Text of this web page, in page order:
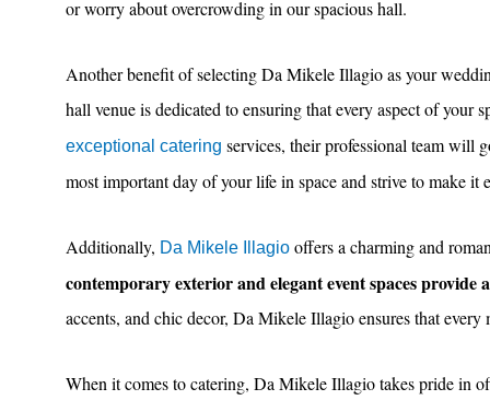
or worry about overcrowding in our spacious hall.
Another benefit of selecting Da Mikele Illagio as your
hall venue is dedicated to ensuring that every aspect of your
exceptional catering services, their professional team will
most important day of your life in space and strive to make it
Additionally, Da Mikele Illagio offers a charming and
contemporary exterior and elegant event spaces
accents, and chic decor, Da Mikele Illagio ensures that
When it comes to catering, Da Mikele Illagio takes pride in